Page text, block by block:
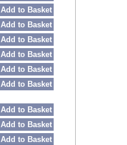
Add to Basket
Add to Basket
Add to Basket
Add to Basket
Add to Basket
Add to Basket
Add to Basket
Add to Basket
Add to Basket